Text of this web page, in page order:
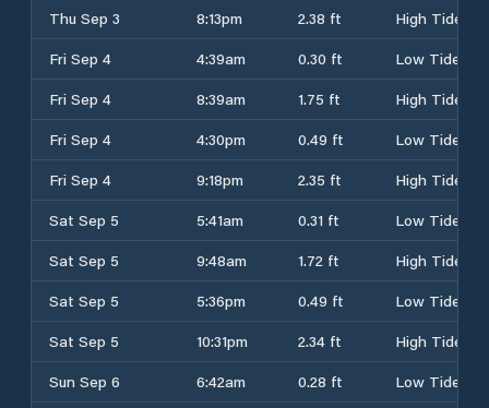
Thu Sep 3
8:13pm 2.38 ft
High Tide
Fri Sep 4
4:39am 0.30 ft
Low Tide
Fri Sep 4
8:39am 1.75 ft
High Tide
Fri Sep 4
4:30pm 0.49 ft
Low Tide
Fri Sep 4
9:18pm 2.35 ft
High Tide
Sat Sep 5
5:41am 0.31 ft
Low Tide
Sat Sep 5
9:48am 1.72 ft
High Tide
Sat Sep 5
5:36pm 0.49 ft
Low Tide
Sat Sep 5
10:31pm 2.34 ft
High Tide
Sun Sep 6
6:42am 0.28 ft
Low Tide